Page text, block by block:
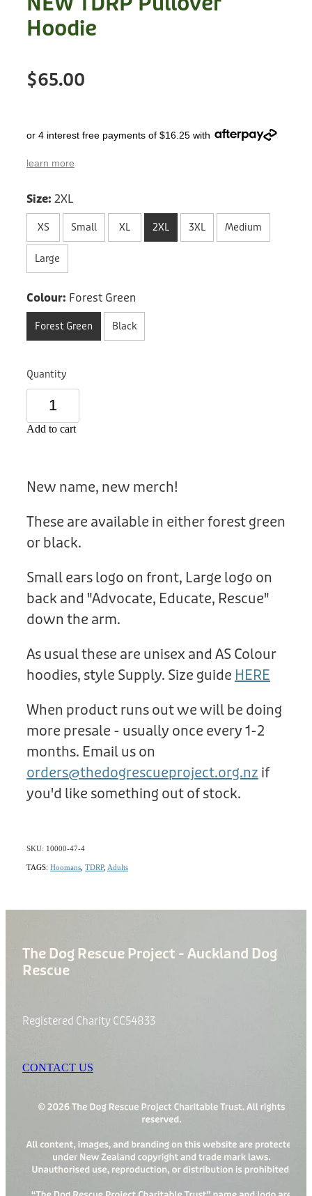
Fix Your Friends
Found a dog?
Treats
Enrichment
Collars
Sale
Other Fundraisers
Donation
Privacy Policy
Staff
Hoodie
$65.00
or 4 interest free payments of $16.25 with
learn more
Size: 2XL
XS Small XL 2XL 3XL Medium
Large
Colour: Forest Green
Forest Green Black
Quantity
Add to cart
New name, new merch!
These are available in either forest green
or black.
Small ears logo on front, Large logo on
back and "Advocate, Educate, Rescue"
down the arm.
As usual these are unisex and AS Colour
hoodies, style Supply. Size guide HERE
When product runs out we will be doing
more presale - usually once every 1-2
months. Email us on
orders@thedogrescueproject.org.nz if
you'd like something out of stock.
SKU: 10000-47-4
TAGS: Hoomans TDRP, Adults
The Dog Rescue Project - Auckland Dog
Rescue
Registered Charity CC54833
CONTACT US